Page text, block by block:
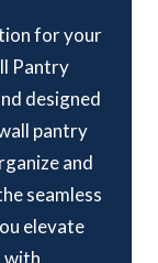
for your
Pantry
designed
pantry
and
seamless
elevate
with